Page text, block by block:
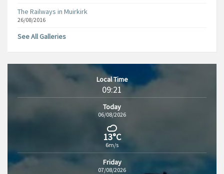
The Railways in Muirkirk
26/08/2016
See All Galleries
Local Time
09:21
Today
06/08/2026
13°C
6m/s
Friday
07/08/2026